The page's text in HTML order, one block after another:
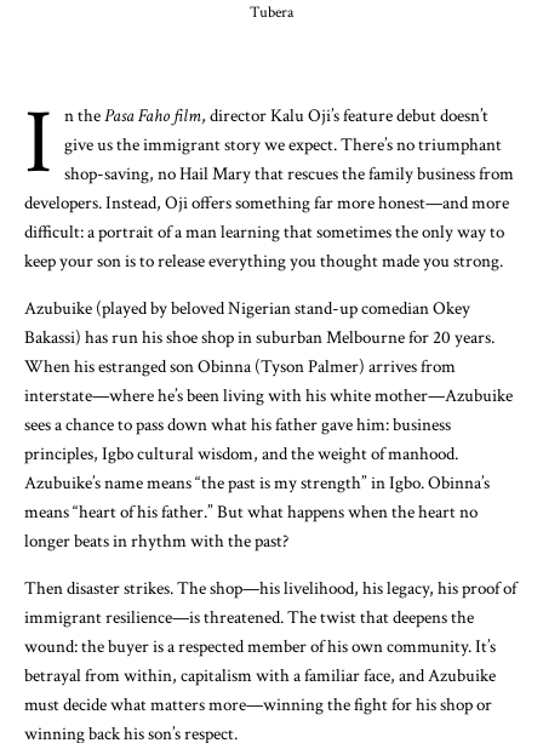
Tubera
I n thePasa Faho film, director Kalu Oji’s feature debut doesn’t
give us the immigrant story we expect. There’s no triumphant
shop-saving, no Hail Mary that rescues the family business from
developers. Instead, Oji offers something far more honest—and more
difficult: a portrait of a man learning that sometimes the only way to
keep your son is to release everything you thought made you strong.
Azubuike (played by beloved Nigerian stand-up comedian Okey
Bakassi) has run his shoe shop in suburban Melbourne for 20 years.
When his estranged son Obinna (Tyson Palmer) arrives from
interstate—where he’s been living with his white mother—Azubuike
sees a chance to pass down what his father gave him: business
principles, Igbo cultural wisdom, and the weight of manhood.
Azubuike’s name means “the past is my strength” in Igbo. Obinna’s
means “heart of his father.” But what happens when the heart no
longer beats in rhythm with the past?
Then disaster strikes. The shop—his livelihood, his legacy, his proof of
immigrant resilience—is threatened. The twist that deepens the
wound: the buyer is a respected member of his own community. It’s
betrayal from within, capitalism with a familiar face, and Azubuike
must decide what matters more—winning the fight for his shop or
winning back his son’s respect.